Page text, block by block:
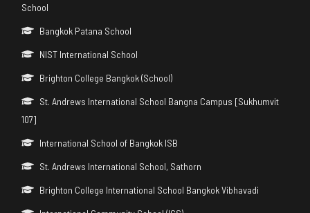
School
Bangkok Patana School
NIST International School
Brighton College Bangkok (School)
St. Andrews International School Bangna Campus [Sukhumvit
107]
International School of Bangkok ISB
St. Andrews International School, Sathorn
Brighton College International School Bangkok Vibhavadi